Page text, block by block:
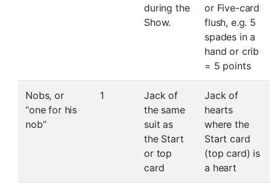
during the
Show.
or Five-card
flush, e.g. 5
spades in a
hand or crib
= 5 points
Nobs, or
“one for his
nob”
1
Jack of
the same
suit as
the Start
or top
card
Jack of
hearts
where the
Start card
(top card) is
a heart